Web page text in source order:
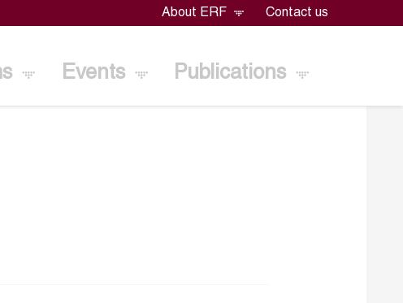
About ERF Contact us
Events Publications